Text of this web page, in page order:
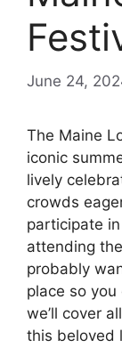
June 24,
The Maine
iconic
lively
crowds
participate
attending
probably
place so
we’ll cover
this beloved